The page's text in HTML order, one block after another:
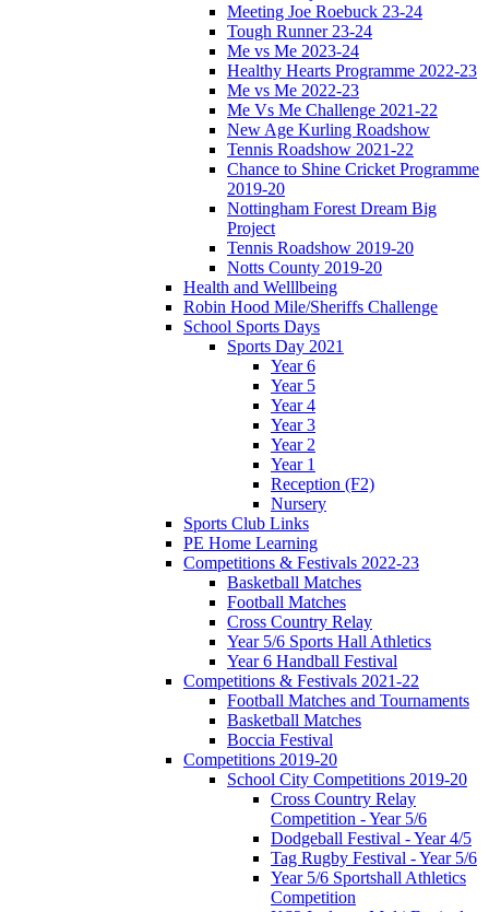
Meeting Joe Roebuck 23-24
Tough Runner 23-24
Me vs Me 2023-24
Healthy Hearts Programme 2022-23
Me vs Me 2022-23
Me Vs Me Challenge 2021-22
New Age Kurling Roadshow
Tennis Roadshow 2021-22
Chance to Shine Cricket Programme
2019-20
Nottingham Forest Dream Big
Project
Tennis Roadshow 2019-20
Notts County 2019-20
Health and Welllbeing
Robin Hood Mile/Sheriffs Challenge
School Sports Days
Sports Day 2021
Year 6
Year 5
Year 4
Year 3
Year 2
Year 1
Reception (F2)
Nursery
Sports Club Links
PE Home Learning
Competitions & Festivals 2022-23
Basketball Matches
Football Matches
Cross Country Relay
Year 5/6 Sports Hall Athletics
Year 6 Handball Festival
Competitions & Festivals 2021-22
Football Matches and Tournaments
Basketball Matches
Boccia Festival
Competitions 2019-20
School City Competitions 2019-20
Cross Country Relay
Competition - Year 5/6
Dodgeball Festival - Year 4/5
Tag Rugby Festival - Year 5/6
Year 5/6 Sportshall Athletics
Competition